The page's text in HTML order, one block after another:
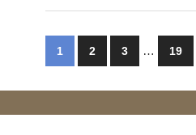
Posts
1 2 3 … 19